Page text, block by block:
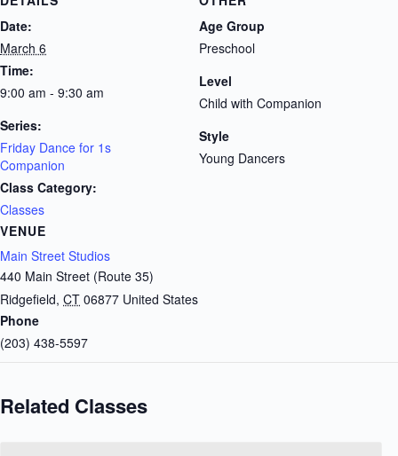
Date:
March 6
Time:
9:00 am - 9:30 am
Series:
Friday Dance for 1s
Companion
Class Category:
Classes
VENUE
Main Street Studios
440 Main Street (Route 35)
Ridgefield, CT 06877 United States
Phone
(203) 438-5597
Age Group
Preschool
Level
Child with Companion
Style
Young Dancers
Related Classes